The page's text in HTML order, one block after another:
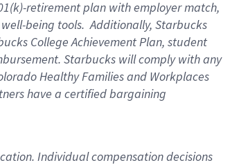
retirementplan with employer match,
being tools.Additionally, Starbucks
College Achievement Plan, student
Starbucks willcomply withany
Healthy Families and Workplaces
have a certified bargaining
Individual compensation decisions